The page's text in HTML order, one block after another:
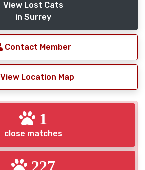
View Lost Cats
in Surrey
Contact Member
View Location Map
1
close matches
227